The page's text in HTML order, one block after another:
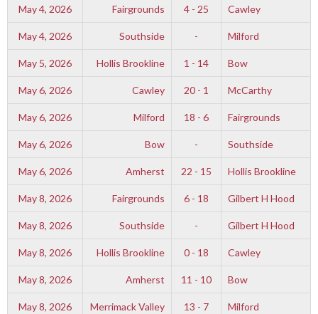
May 4, 2026 Fairgrounds 4 - 25 Cawley
May 4, 2026 Southside - Milford
May 5, 2026 Hollis Brookline 1 - 14 Bow
May 6, 2026 Cawley 20 - 1 McCarthy
May 6, 2026 Milford 18 - 6 Fairgrounds
May 6, 2026 Bow - Southside
May 6, 2026 Amherst 22 - 15 Hollis Brookline
May 8, 2026 Fairgrounds 6 - 18 Gilbert H Hood
May 8, 2026 Southside - Gilbert H Hood
May 8, 2026 Hollis Brookline 0 - 18 Cawley
May 8, 2026 Amherst 11 - 10 Bow
May 8, 2026 Merrimack Valley 13 - 7 Milford